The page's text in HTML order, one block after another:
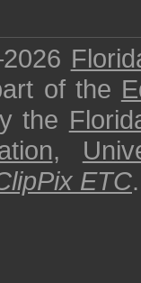
of the
the
,
ETC.